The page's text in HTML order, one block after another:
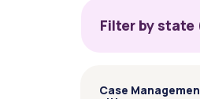
Filter by
Case